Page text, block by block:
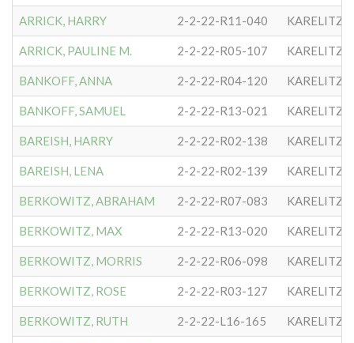
ARRICK, HARRY 2-2-22-R11-040
ARRICK, PAULINE M. 2-2-22-R05-107
BANKOFF, ANNA 2-2-22-R04-120
BANKOFF, SAMUEL 2-2-22-R13-021
BAREISH, HARRY 2-2-22-R02-138
BAREISH, LENA 2-2-22-R02-139
BERKOWITZ, ABRAHAM 2-2-22-R07-083
BERKOWITZ, MAX 2-2-22-R13-020
BERKOWITZ, MORRIS 2-2-22-R06-098
BERKOWITZ, ROSE 2-2-22-R03-127
BERKOWITZ, RUTH 2-2-22-L16-165